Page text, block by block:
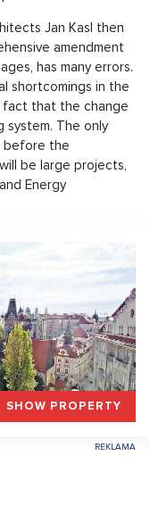
Jan Kasl then
amendment
has many errors.
shortcomings in the
fact that the change
system. The only
before the
be large projects,
Energy
Praha 1
SHOW PROPERTY